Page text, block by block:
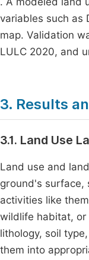
variables such as
map. Validation
LULC 2020, and
3. Results
3.1. Land Use
Land use and
ground's surface,
activities like
wildlife habitat, or
lithology, soil
them into